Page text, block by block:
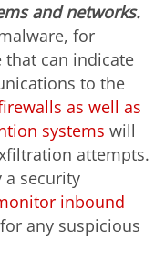
and networks.
for
that can indicate
to the
as well as
systems will
attempts.
a security
inbound
for any suspicious